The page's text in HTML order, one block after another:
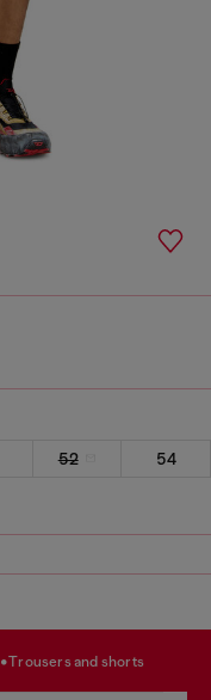
52
54
trousers and shorts